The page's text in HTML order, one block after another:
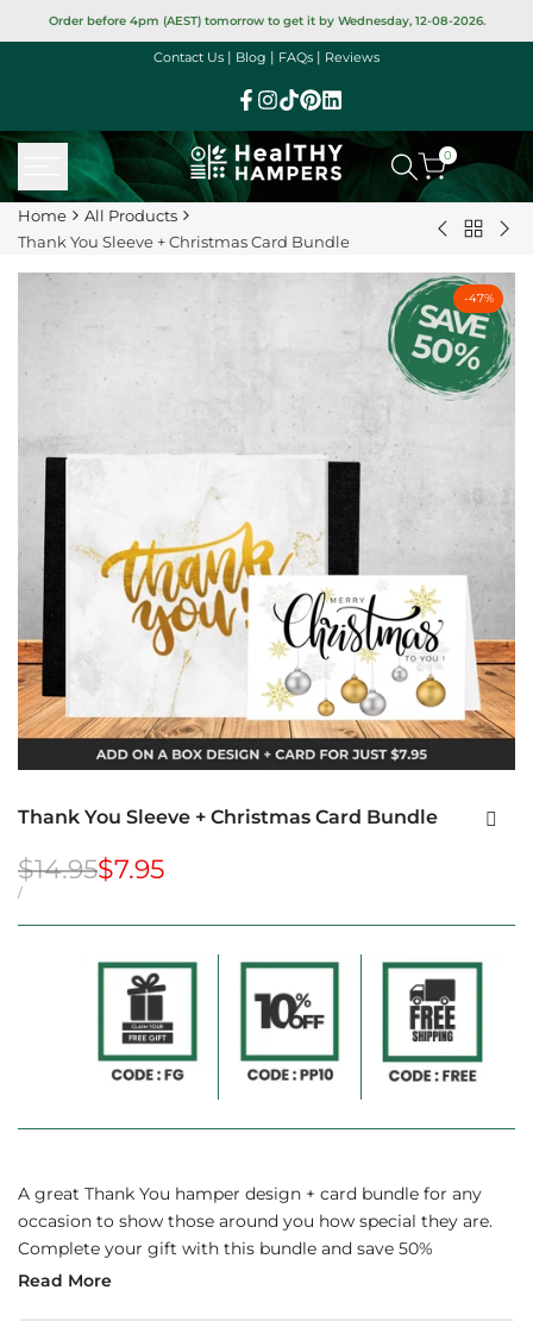
to
Order before 4pm (AEST) tomorrow to get it by Wednesday, 12-08-2026.
Contact Us | Blog | FAQs | Reviews
Facebook
Instagram
TikTokPinterest
Linkedin
0
Home
All Products
Thank You Sleeve + Christmas Card Bundle
Piranha
Varieties
25g
(GF)
Back
All
+
-47%
Thank You Sleeve + Christmas Card Bundle
Regular
price
$14.95Sale
$7.95
UNIT
/PER
A great Thank You hamper design + card bundle for any
occasion to show those around you how special they are.
Complete your gift with this bundle and save 50%
Read More